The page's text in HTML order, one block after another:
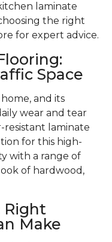
laminate
the right
for expert advice.
Space
and its
wear and tear
resistant laminate
for this high-
with a range of
of hardwood,
Right
Make